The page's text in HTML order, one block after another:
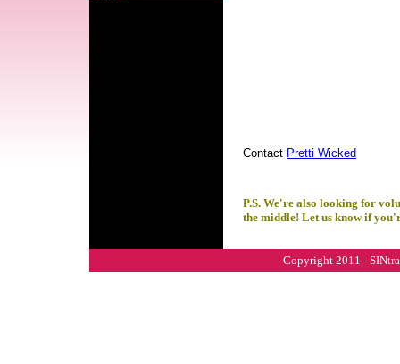
Contact Pretti Wicked
P.S. We're also looking for
the middle! Let us know if
Copyright 2011 -